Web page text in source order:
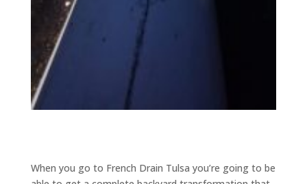
When you go to French Drain Tulsa you’re going to be